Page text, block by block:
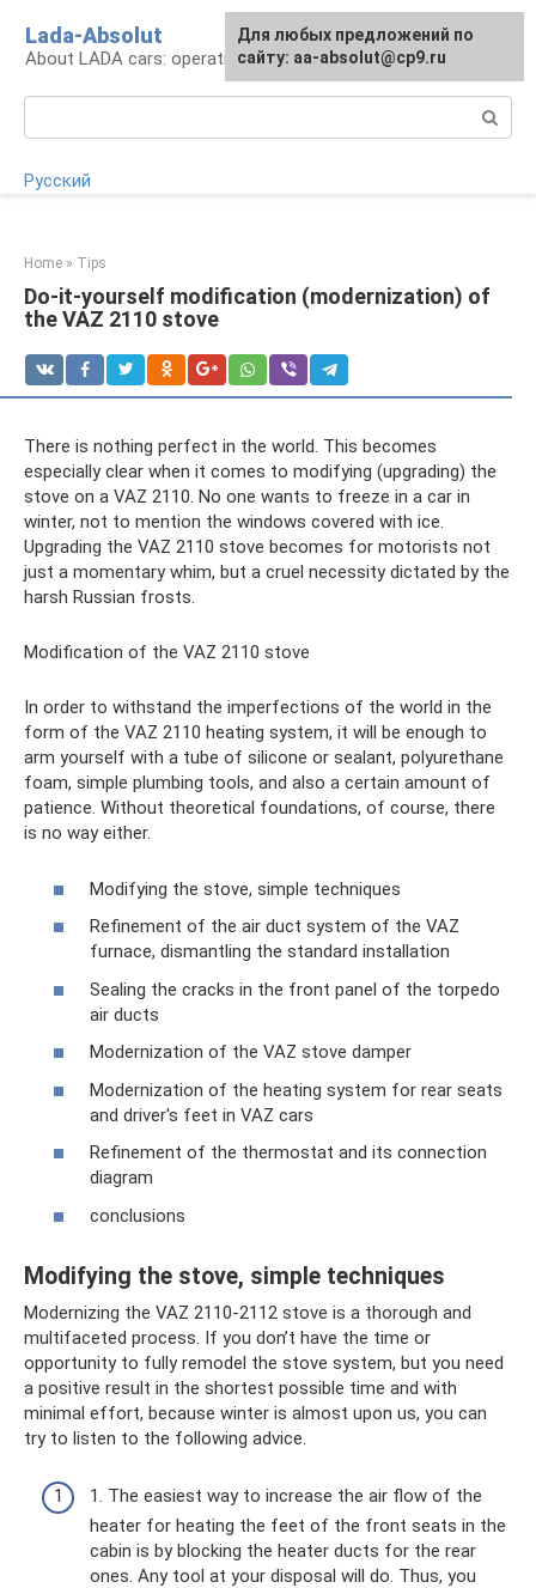
content
Lada-Absolut
About LADA cars: operation and service
Русский
Home » Tips
Do-it-yourself modification (modernization) of
the VAZ 2110 stove
There is nothing perfect in the world. This becomes
especially clear when it comes to modifying (upgrading) the
stove on a VAZ 2110. No one wants to freeze in a car in
winter, not to mention the windows covered with ice.
Upgrading the VAZ 2110 stove becomes for motorists not
just a momentary whim, but a cruel necessity dictated by the
harsh Russian frosts.
Modification of the VAZ 2110 stove
In order to withstand the imperfections of the world in the
form of the VAZ 2110 heating system, it will be enough to
arm yourself with a tube of silicone or sealant, polyurethane
foam, simple plumbing tools, and also a certain amount of
patience. Without theoretical foundations, of course, there
is no way either.
Modifying the stove, simple techniques
Refinement of the air duct system of the VAZ
furnace, dismantling the standard installation
Sealing the cracks in the front panel of the torpedo
air ducts
Modernization of the VAZ stove damper
Modernization of the heating system for rear seats
and driver's feet in VAZ cars
Refinement of the thermostat and its connection
diagram
conclusions
Modifying the stove, simple techniques
Modernizing the VAZ 2110-2112 stove is a thorough and
multifaceted process. If you don’t have the time or
opportunity to fully remodel the stove system, but you need
a positive result in the shortest possible time and with
minimal effort, because winter is almost upon us, you can
try to listen to the following advice.
1. The easiest way to increase the air flow of the
heater for heating the feet of the front seats in the
cabin is by blocking the heater ducts for the rear
ones. Any tool at your disposal will do. Thus, you
For any suggestions regarding
the site:[email protected]
Для любых предложений по
сайту: aa-absolut@cp9.ru